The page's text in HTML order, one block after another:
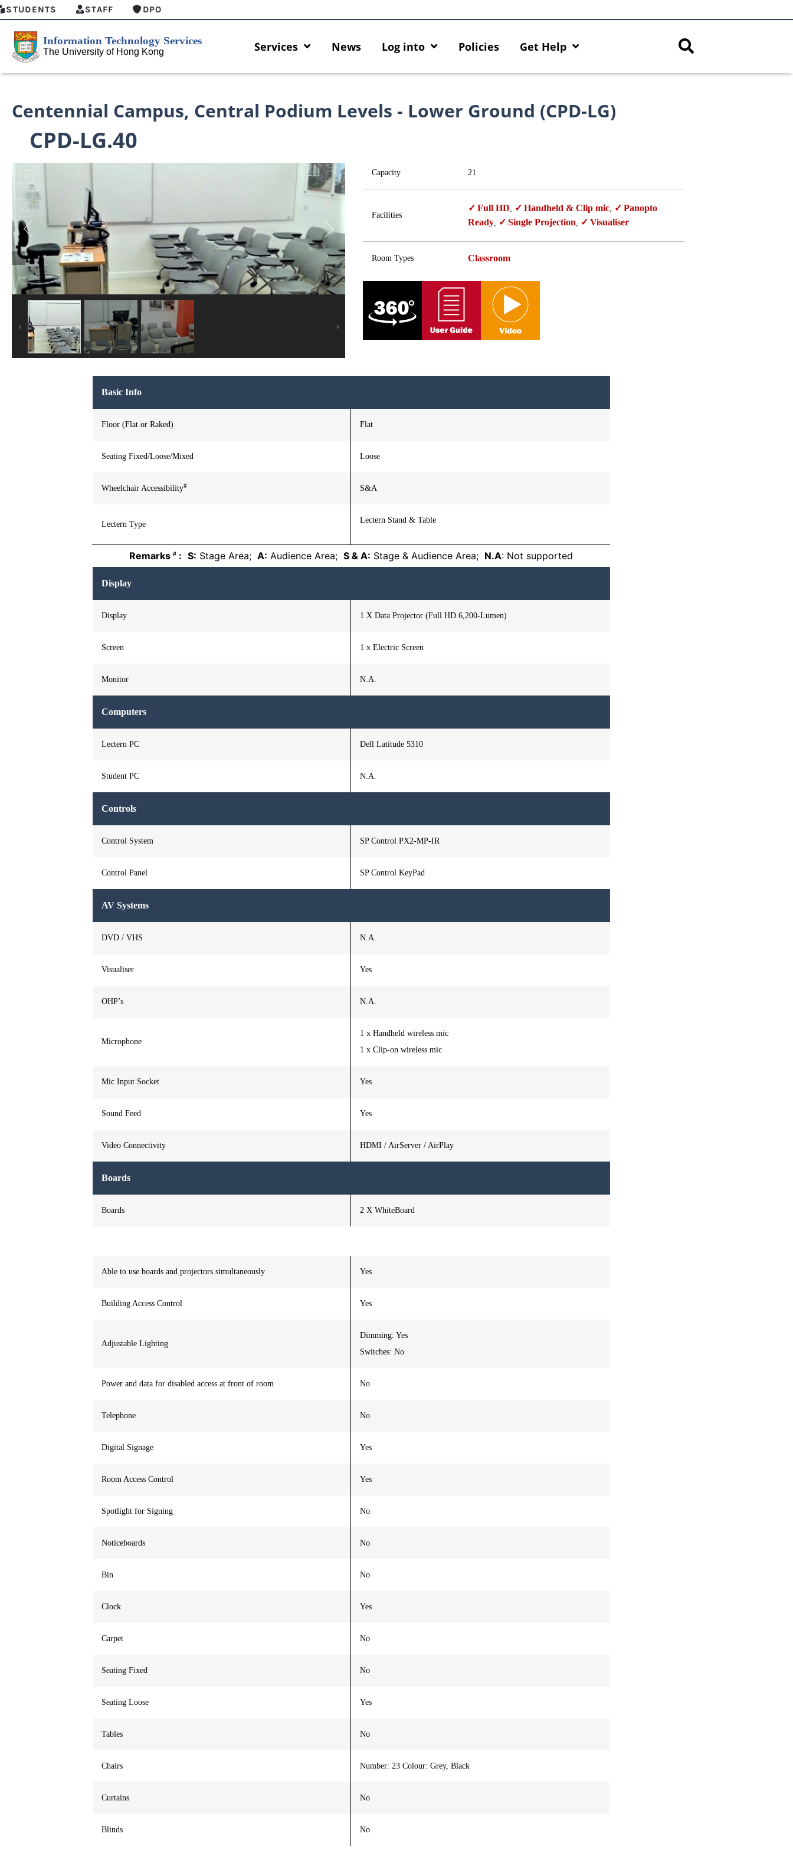
STUDENTS STAFF DPO
Services News Log into Policies Get Help
Centennial Campus, Central Podium Levels - Lower Ground (CPD-LG)
CPD-LG.40
Capacity 21
Facilities
Full HD, Handheld & Clip mic,
Panopto
Ready, Single Projection, Visualiser
Room Types Classroom
Basic Info
Floor (Flat or Raked) Flat
Seating Fixed/Loose/Mixed Loose
Wheelchair Accessibility# S&A
Lectern Type Lectern Stand & Table
Remarks # : S: Stage Area; A: Audience Area; S & A: Stage & Audience Area; N.A: Not supported
Display
Display 1 X Data Projector (Full HD 6,200-Lumen)
Screen 1 x Electric Screen
Monitor N.A.
Computers
Lectern PC Dell Latitude 5310
Student PC N.A.
Controls
Control System SP Control PX2-MP-IR
Control Panel SP Control KeyPad
AV Systems
DVD / VHS N.A.
Visualiser Yes
OHP’s N.A.
Microphone
1 x Handheld wireless mic
1 x Clip-on wireless mic
Mic Input Socket Yes
Sound Feed Yes
Video Connectivity HDMI / AirServer / AirPlay
Boards
Boards 2 X WhiteBoard
Able to use boards and projectors simultaneously Yes
Building Access Control Yes
Adjustable Lighting
Dimming: Yes
Switches: No
Power and data for disabled access at front of room No
Telephone No
Digital Signage Yes
Room Access Control Yes
Spotlight for Signing No
Noticeboards No
Bin No
Clock Yes
Carpet No
Seating Fixed No
Seating Loose Yes
Tables No
Chairs Number: 23 Colour: Grey, Black
Curtains No
Blinds No